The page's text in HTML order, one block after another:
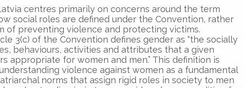
centres primarily on concerns around the term
social roles are defined under the Convention, rather
of preventing violence and protecting victims.
3(c) of the Convention defines gender as “the socially
behaviours, activities and attributes that a given
appropriate for women and men.” This definition is
violence against women as a fundamental
norms that assign rigid roles in society to men